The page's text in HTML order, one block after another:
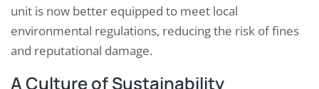
unit is now better equipped to meet local
environmental regulations, reducing the risk of fines
and reputational damage.
A Culture of Sustainability